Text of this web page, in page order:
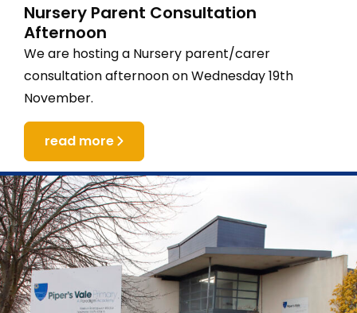
Nursery Parent Consultation
Afternoon
We are hosting a Nursery parent/carer
consultation afternoon on Wednesday 19th
November.
read more